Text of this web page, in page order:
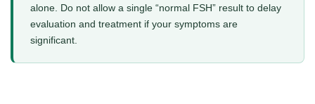
alone. Do not allow a single “normal FSH” result to delay
evaluation and treatment if your symptoms are
significant.